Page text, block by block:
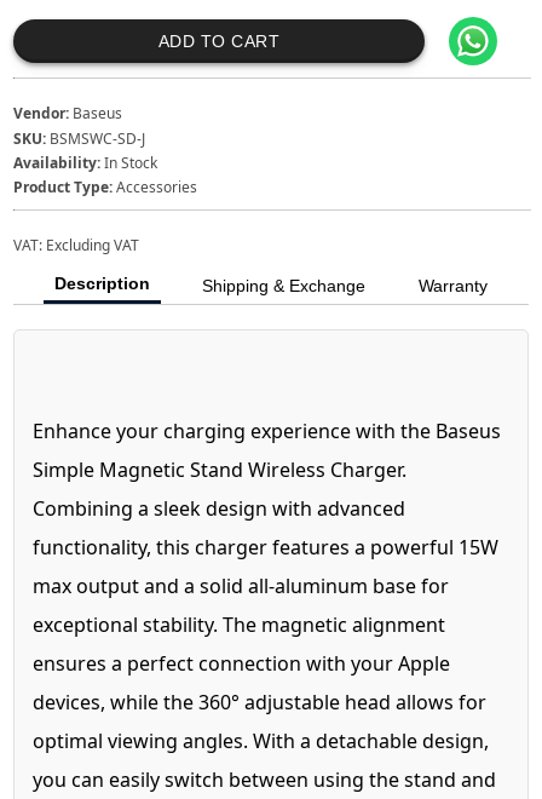
ADD TO CART
Vendor: Baseus
SKU: BSMSWC-SD-J
Availability:In Stock
Product Type:Accessories
VAT: Excluding VAT
Description Shipping & Exchange Warranty
Enhance your charging experience with the Baseus
Simple Magnetic Stand Wireless Charger.
Combining a sleek design with advanced
functionality, this charger features a powerful 15W
max output and a solid all-aluminum base for
exceptional stability. The magnetic alignment
ensures a perfect connection with your Apple
devices, while the 360° adjustable head allows for
optimal viewing angles. With a detachable design,
you can easily switch between using the stand and